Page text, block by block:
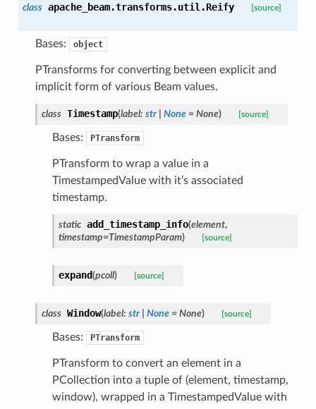
class apache_beam.transforms.util.Reify [source]
Bases: object
PTransforms for converting between explicit and
implicit form of various Beam values.
class Timestamp(label: str None = None) [source]
Bases: PTransform
PTransform to wrap a value in a
TimestampedValue with it’s associated
timestamp.
static add_timestamp_info(element,
timestamp=TimestampParam) [source]
expand(pcoll) [source]
class Window(label: str None = None) [source]
Bases: PTransform
PTransform to convert an element in a
PCollection into a tuple of (element, timestamp,
window), wrapped in a TimestampedValue with